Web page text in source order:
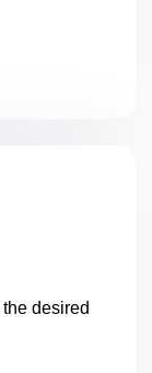
the desired